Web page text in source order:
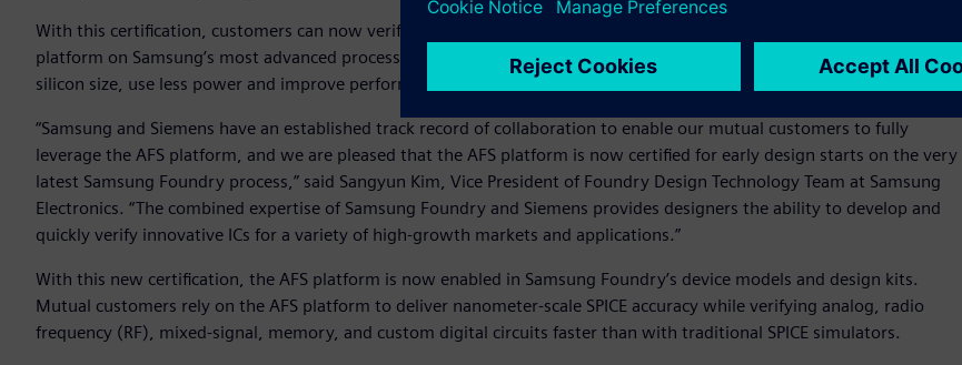
With this certification, customers can now verify their early-stage AMS designs using the Analog FastSPICE™ (AFS)
platform on Samsung’s most advanced process technology. Samsung’s 3nm GAA platform is engineered to reduce total
silicon size, use less power and improve performance over previous process nodes.
“Samsung and Siemens have an established track record of collaboration to enable our mutual customers to fully
leverage the AFS platform, and we are pleased that the AFS platform is now certified for early design starts on the very
latest Samsung Foundry process,” said Sangyun Kim, Vice President of Foundry Design Technology Team at Samsung
Electronics. “The combined expertise of Samsung Foundry and Siemens provides designers the ability to develop and
quickly verify innovative ICs for a variety of high-growth markets and applications.”
With this new certification, the AFS platform is now enabled in Samsung Foundry’s device models and design kits.
Mutual customers rely on the AFS platform to deliver nanometer-scale SPICE accuracy while verifying analog, radio
frequency (RF), mixed-signal, memory, and custom digital circuits faster than with traditional SPICE simulators.